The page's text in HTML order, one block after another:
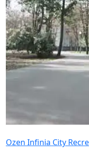
Ozen Infinia City